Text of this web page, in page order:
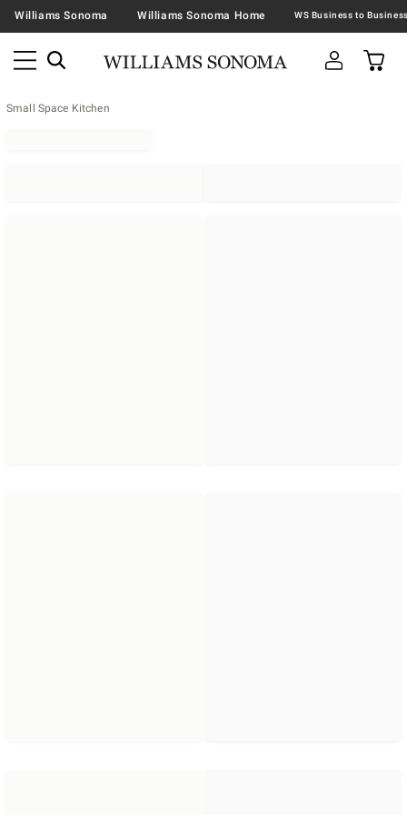
Williams Sonoma Williams Sonoma Home
Small Space Kitchen